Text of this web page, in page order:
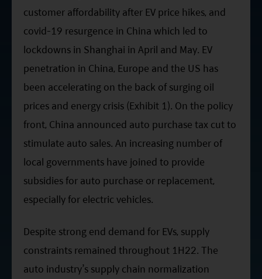
customer affordability after EV price hikes, and
covid-19 resurgence in China which led to
lockdowns in Shanghai in April and May. EV
penetration in China, Europe and the US has
been accelerating on the back of surging oil
prices and energy crisis (Exhibit 1). On the policy
front, China announced auto purchase tax cut to
stimulate auto sales. An increasing number of
local governments have joined to provide
subsidies for auto purchase or replacement,
especially for electric vehicles.
Despite strong end demand for EVs, supply
constraints remained throughout 1H22. The
auto industry’s supply chain normalization